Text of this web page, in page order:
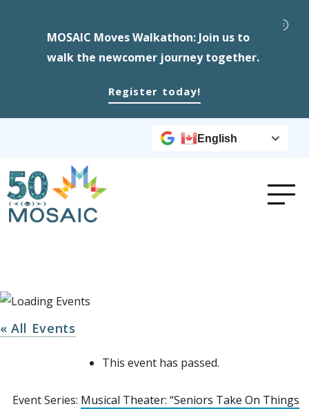
MOSAIC Moves Walkathon: Join us to
walk the newcomer journey together.
Register today!
English
« All Events
This event has passed.
Event Series: Musical Theater: “Seniors Take On Things